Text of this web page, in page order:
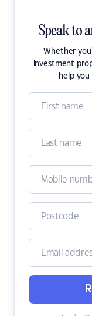
Speak to
Whether
investment
help you